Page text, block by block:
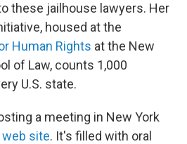
these jailhouse lawyers. Her
housed at the
Human Rights at the New
of Law, counts 1,000
U.S. state.
a meeting in New York
site. It's filled with oral